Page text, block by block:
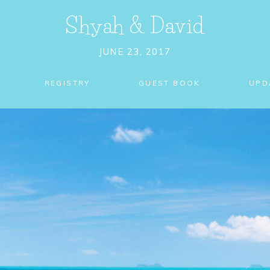
Shyah &David
JUNE 23, 2017
REGISTRY GUEST BOOK